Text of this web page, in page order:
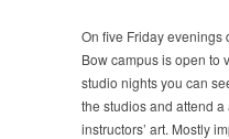
On five Friday evenings
Bow campus is open to
studio nights you can
the studios and attend
instructors’ art. Mostly